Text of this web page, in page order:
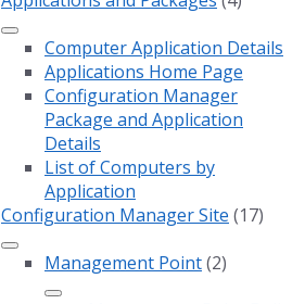
Computer Application Details
Applications Home Page
Configuration Manager
Package and Application
Details
List of Computers by
Application
Configuration Manager Site (17)
Management Point(2)